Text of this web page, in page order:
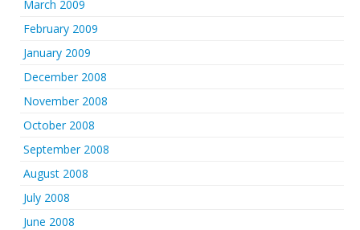
March 2009
February 2009
January 2009
December 2008
November 2008
October 2008
September 2008
August 2008
July 2008
June 2008